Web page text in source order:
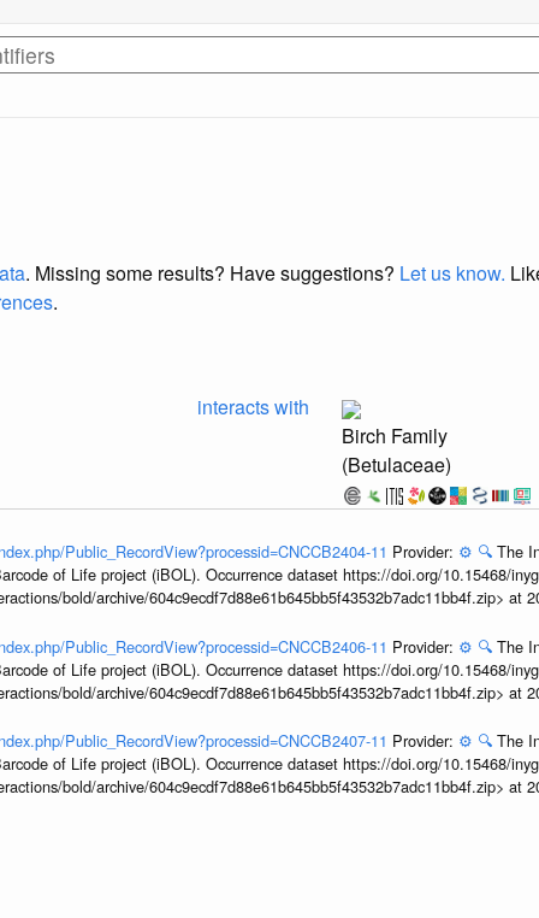
. Missing some results? Have suggestions? Let us know.
.
interacts with
Birch Family
(Betulaceae)
Public_RecordView?processid=CNCCB2404-11 Provider: ⚙️ 🔍 The
of Life project (iBOL). Occurrence dataset https://doi.org/10.15468/
bold/archive/604c9ecdf7d88e61b645bb5f43532b7adc11bb4f.zip> at
Public_RecordView?processid=CNCCB2406-11 Provider: ⚙️ 🔍 The
of Life project (iBOL). Occurrence dataset https://doi.org/10.15468/
bold/archive/604c9ecdf7d88e61b645bb5f43532b7adc11bb4f.zip> at
Public_RecordView?processid=CNCCB2407-11 Provider: ⚙️ 🔍 The
of Life project (iBOL). Occurrence dataset https://doi.org/10.15468/
bold/archive/604c9ecdf7d88e61b645bb5f43532b7adc11bb4f.zip> at